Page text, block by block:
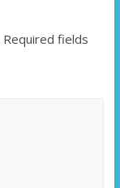
Required fields